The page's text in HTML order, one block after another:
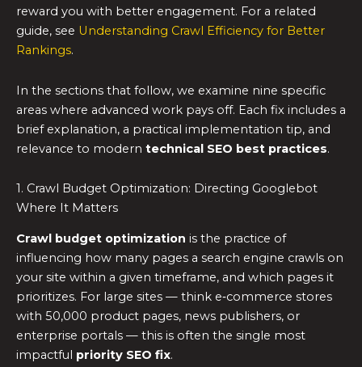
reward you with better engagement. For a related
guide, see Understanding Crawl Efficiency for Better
Rankings.
In the sections that follow, we examine nine specific
areas where advanced work pays off. Each fix includes a
brief explanation, a practical implementation tip, and
relevance to modern technical SEO best practices.
1. Crawl Budget Optimization: Directing Googlebot
Where It Matters
Crawl budget optimization is the practice of
influencing how many pages a search engine crawls on
your site within a given timeframe, and which pages it
prioritizes. For large sites — think e‑commerce stores
with 50,000 product pages, news publishers, or
enterprise portals — this is often the single most
impactful priority SEO fix.